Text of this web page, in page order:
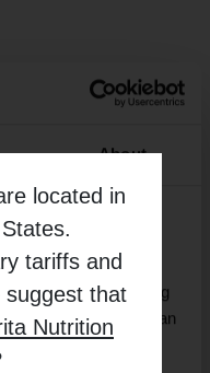
located in
.
tariffs and
suggest that
Nutrition
About
your browsing
By continuing
of cookies. You can
.